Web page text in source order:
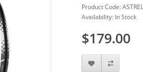
Product Code:
Availability: In Stock
$179.00